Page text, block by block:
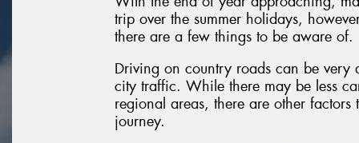
trip over the summer holidays,
there are a few things to be aware of.
Driving on country roads can be very
city traffic. While there may be less
regional areas, there are other
journey.